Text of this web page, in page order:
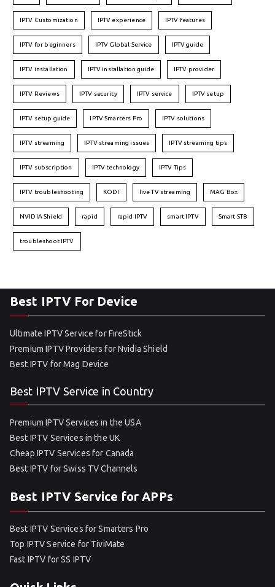
IPTV Customization IPTV experience IPTV features
IPTV for beginners IPTV Global Service IPTV guide
IPTV installation IPTV installation guide IPTV provider
IPTV Reviews IPTV security IPTV service IPTV setup
IPTV setup guide IPTV Smarters Pro IPTV solutions
IPTV streaming IPTV streaming issues IPTV streaming tips
IPTV subscription IPTV technology IPTV Tips
IPTV troubleshooting KODI live TV streaming MAG Box
NVIDIA Shield rapid rapid IPTV smart IPTV Smart STB
troubleshoot IPTV
Best IPTV For Device
Ultimate IPTV Service for FireStick
Premium IPTV Providers for Nvidia Shield
Best IPTV for Mag Device
Best IPTV Service in Country
Premium IPTV Services in the USA
Best IPTV Services in the UK
Cheap IPTV Services for Canada
Best IPTV for Swiss TV Channels
Best IPTV Service for APPs
Best IPTV Services for Smarters Pro
Top IPTV Service for TiviMate
Fast IPTV for SS IPTV